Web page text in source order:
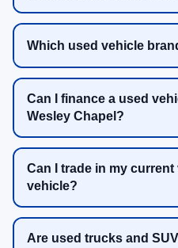
Which used vehicle
Can I finance a used
Wesley Chapel?
Can I trade in my current
vehicle?
Are used trucks and